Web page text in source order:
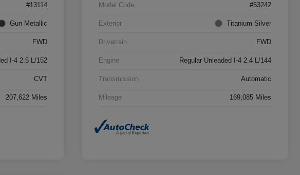
#13114
Gun Metallic
FWD
I-4 2.5 L/152
CVT
207,622 Miles
Model Code #53242
Exterior Titanium Silver
Drivetrain FWD
Engine Regular Unleaded I-4 2.4 L/144
Transmission Automatic
Mileage 169,085 Miles